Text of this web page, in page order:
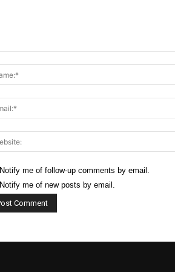
Notify me of follow-up comments by email.
Notify me of new posts by email.